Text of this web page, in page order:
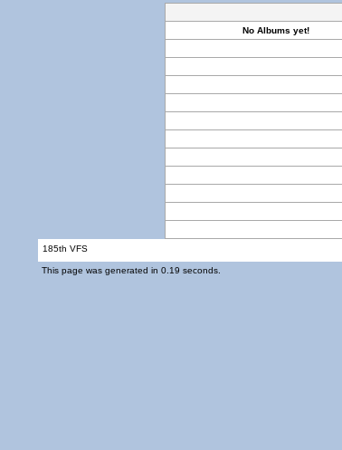
No Albums yet!
185th VFS
This page was generated in 0.19 seconds.